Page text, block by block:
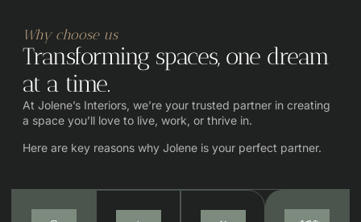
Why choose us
Transforming spaces, one dream
at a time.
At Jolene’s Interiors, we’re your trusted partner in creating
a space you’ll love to live, work, or thrive in.
Here are key reasons why Jolene is your perfect partner.